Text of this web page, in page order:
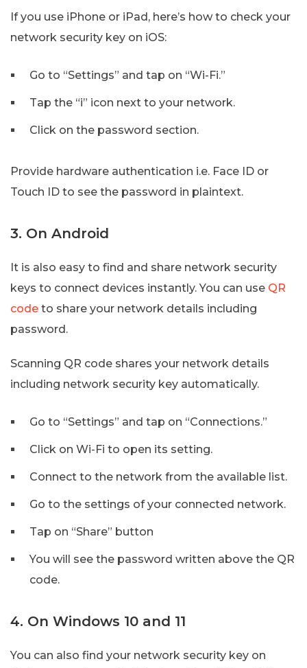
If you use iPhone or iPad, here’s how to check your
network security key on iOS:
Go to “Settings” and tap on “Wi-Fi.”
Tap the “i” icon next to your network.
Click on the password section.
Provide hardware authentication i.e. Face ID or
Touch ID to see the password in plaintext.
3. On Android
It is also easy to find and share network security
keys to connect devices instantly. You can use QR
code to share your network details including
password.
Scanning QR code shares your network details
including network security key automatically.
Go to “Settings” and tap on “Connections.”
Click on Wi-Fi to open its setting.
Connect to the network from the available list.
Go to the settings of your connected network.
Tap on “Share” button
You will see the password written above the QR
code.
4. On Windows 10 and 11
You can also find your network security key on